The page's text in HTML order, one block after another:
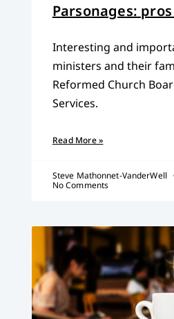
Parsonages:
Interesting and
ministers and their
Reformed Church
Services.
Read More »
Steve Mathonnet-VanderWell
No Comments